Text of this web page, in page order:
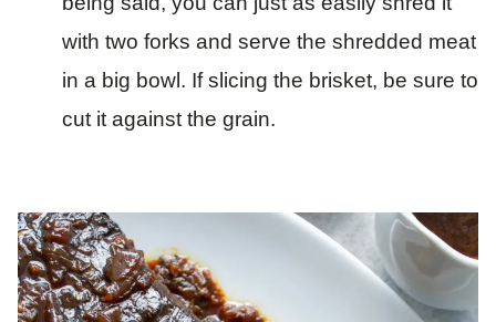
with two forks and serve the shredded meat
in a big bowl. If slicing the brisket, be sure to
cut it against the grain.